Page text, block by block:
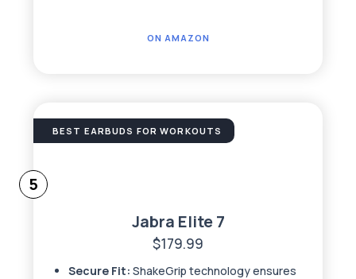
ON AMAZON
BEST EARBUDS FOR WORKOUTS
5
Jabra Elite 7
$179.99
Secure Fit: ShakeGrip technology ensures